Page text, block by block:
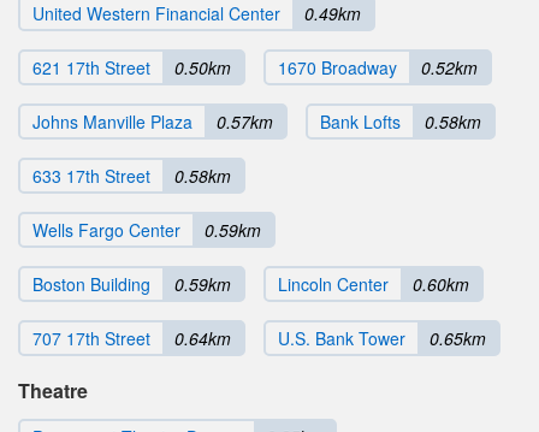
United Western Financial Center 0.49km
621 17th Street 0.50km 1670 Broadway 0.52km
Johns Manville Plaza 0.57km Bank Lofts 0.58km
633 17th Street 0.58km
Wells Fargo Center 0.59km
Boston Building 0.59km Lincoln Center 0.60km
707 17th Street 0.64km U.S. Bank Tower 0.65km
Theatre